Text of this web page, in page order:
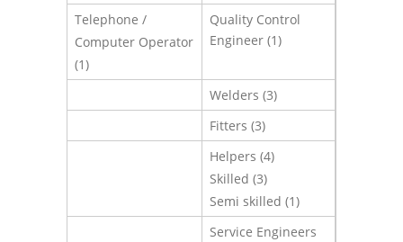
Telephone /
Computer Operator
(1)
Quality Control
Engineer (1)
Welders (3)
Fitters (3)
Helpers (4)
Skilled (3)
Semi skilled (1)
Service Engineers